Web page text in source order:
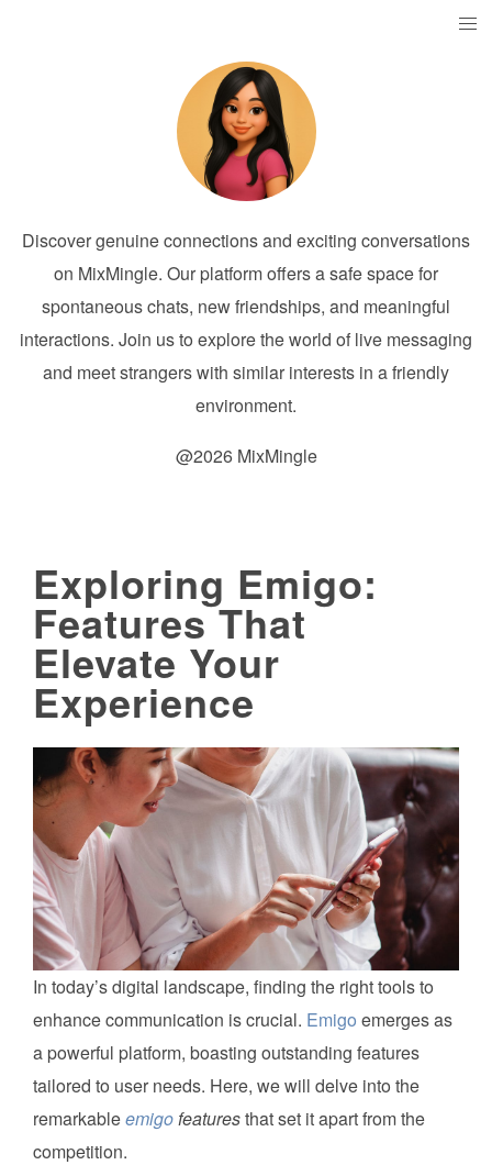
Discover genuine connections and exciting conversations
on MixMingle. Our platform offers a safe space for
spontaneous chats, new friendships, and meaningful
interactions. Join us to explore the world of live messaging
and meet strangers with similar interests in a friendly
environment.
@2026 MixMingle
Exploring Emigo:
Features That
Elevate Your
Experience
In today’s digital landscape, finding the right tools to
enhance communication is crucial. Emigo emerges as
a powerful platform, boasting outstanding features
tailored to user needs. Here, we will delve into the
remarkableemigofeaturesthat set it apart from the
competition.